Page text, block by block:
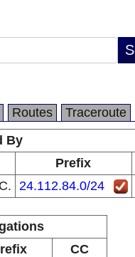
Routes
Traceroute
By
Prefix
24.112.84.0/24
CC